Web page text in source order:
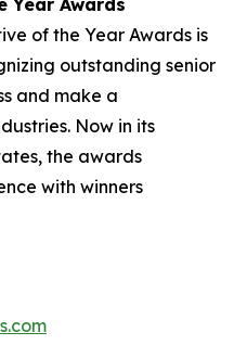
Year Awards
of the Year Awards is
outstanding senior
and make a
Now in its
the awards
with winners